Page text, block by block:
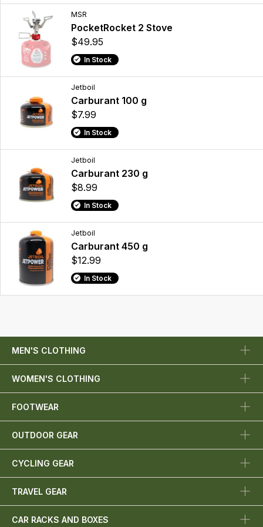
MSR
PocketRocket 2 Stove
$49.95
In Stock
Jetboil
Carburant 100 g
$7.99
In Stock
Jetboil
Carburant 230 g
$8.99
In Stock
Jetboil
Carburant 450 g
$12.99
In Stock
MEN'S CLOTHING
WOMEN'S CLOTHING
FOOTWEAR
OUTDOOR GEAR
CYCLING GEAR
TRAVEL GEAR
CAR RACKS AND BOXES